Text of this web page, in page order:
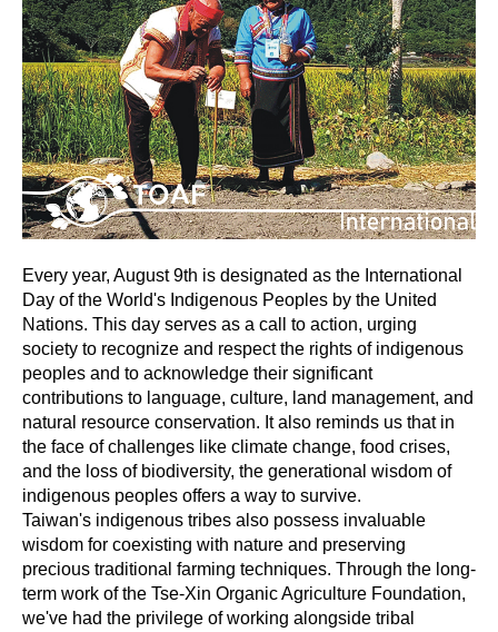
Every year, August 9th is designated as the International
Day of the World's Indigenous Peoples by the United
Nations. This day serves as a call to action, urging
society to recognize and respect the rights of indigenous
peoples and to acknowledge their significant
contributions to language, culture, land management, and
natural resource conservation. It also reminds us that in
the face of challenges like climate change, food crises,
and the loss of biodiversity, the generational wisdom of
indigenous peoples offers a way to survive.
Taiwan's indigenous tribes also possess invaluable
wisdom for coexisting with nature and preserving
precious traditional farming techniques. Through the long-
term work of the Tse-Xin Organic Agriculture Foundation,
we've had the privilege of working alongside tribal